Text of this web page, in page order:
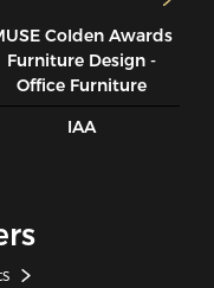
CoIden Awards
Furniture Design -
Office Furniture
IAA